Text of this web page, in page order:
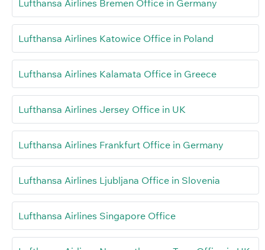
Lufthansa Airlines Bremen Office in Germany
Lufthansa Airlines Katowice Office in Poland
Lufthansa Airlines Kalamata Office in Greece
Lufthansa Airlines Jersey Office in UK
Lufthansa Airlines Frankfurt Office in Germany
Lufthansa Airlines Ljubljana Office in Slovenia
Lufthansa Airlines Singapore Office